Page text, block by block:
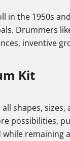
in the 1950s
Drummers
inventive
Kit
shapes,
possibilities,
remaining